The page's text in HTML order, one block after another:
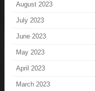
August 2023
July 2023
June 2023
May 2023
April 2023
March 2023